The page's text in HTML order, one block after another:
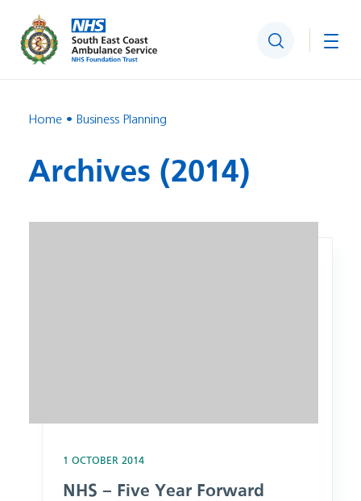
Search
Home Business Planning
Archives (2014)
1 OCTOBER 2014
NHS – Five Year Forward